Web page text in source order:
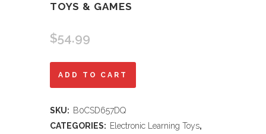
TOYS & GAMES
$54.99
VTech
ADD TO CART
SKU: B0CSD657DQ
CATEGORIES: Electronic Learning Toys,